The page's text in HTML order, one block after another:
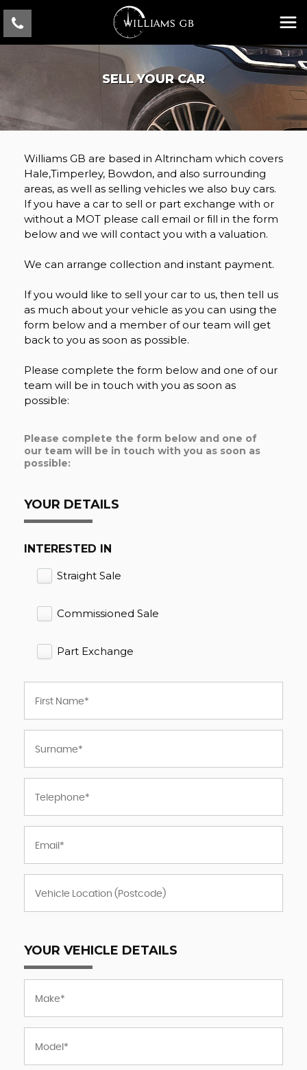
SELL YOUR CAR
Williams GB are based in Altrincham which covers
Hale,Timperley, Bowdon, and also surrounding
areas, as well as selling vehicles we also buy cars.
If you have a car to sell or part exchange with or
without a MOT please call email or fill in the form
below and we will contact you with a valuation.
We can arrange collection and instant payment.
If you would like to sell your car to us, then tell us
as much about your vehicle as you can using the
form below and a member of our team will get
back to you as soon as possible.
Please complete the form below and one of our
team will be in touch with you as soon as
possible:
Please complete the form below and one of
our team will be in touch with you as soon as
possible:
YOUR DETAILS
INTERESTED IN
Straight Sale
Commissioned Sale
Part Exchange
YOUR VEHICLE DETAILS